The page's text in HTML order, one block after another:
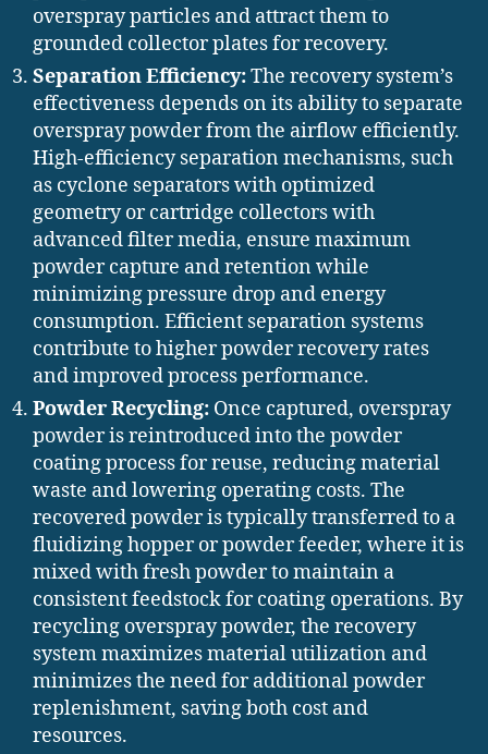
overspray particles and attract them to
grounded collector plates for recovery.
Separation Efficiency:The recovery system’s
effectiveness depends on its ability to separate
overspray powder from the airflow efficiently.
High-efficiency separation mechanisms, such
as cyclone separators with optimized
geometry or cartridge collectors with
advanced filter media, ensure maximum
powder capture and retention while
minimizing pressure drop and energy
consumption. Efficient separation systems
contribute to higher powder recovery rates
and improved process performance.
Powder Recycling: Once captured, overspray
powder is reintroduced into the powder
coating process for reuse, reducing material
waste and lowering operating costs. The
recovered powder is typically transferred to a
fluidizing hopper or powder feeder, where it is
mixed with fresh powder to maintain a
consistent feedstock for coating operations. By
recycling overspray powder, the recovery
system maximizes material utilization and
minimizes the need for additional powder
replenishment, saving both cost and
resources.